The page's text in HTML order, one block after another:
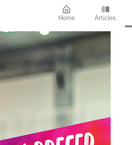
Home Articles